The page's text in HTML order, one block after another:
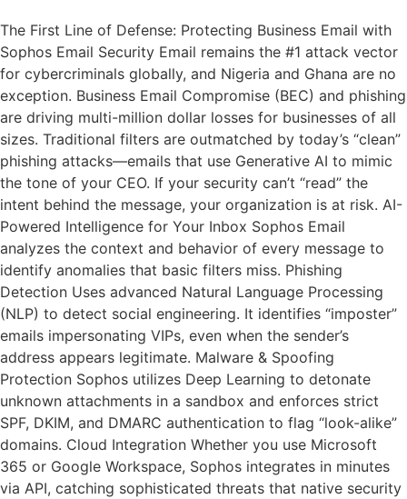
The First Line of Defense: Protecting Business Email with
Sophos Email Security Email remains the #1 attack vector
for cybercriminals globally, and Nigeria and Ghana are no
exception. Business Email Compromise (BEC) and phishing
are driving multi-million dollar losses for businesses of all
sizes. Traditional filters are outmatched by today’s “clean”
phishing attacks—emails that use Generative AI to mimic
the tone of your CEO. If your security can’t “read” the
intent behind the message, your organization is at risk. AI-
Powered Intelligence for Your Inbox Sophos Email
analyzes the context and behavior of every message to
identify anomalies that basic filters miss. Phishing
Detection Uses advanced Natural Language Processing
(NLP) to detect social engineering. It identifies “imposter”
emails impersonating VIPs, even when the sender’s
address appears legitimate. Malware & Spoofing
Protection Sophos utilizes Deep Learning to detonate
unknown attachments in a sandbox and enforces strict
SPF, DKIM, and DMARC authentication to flag “look-alike”
domains. Cloud Integration Whether you use Microsoft
365 or Google Workspace, Sophos integrates in minutes
via API, catching sophisticated threats that native security